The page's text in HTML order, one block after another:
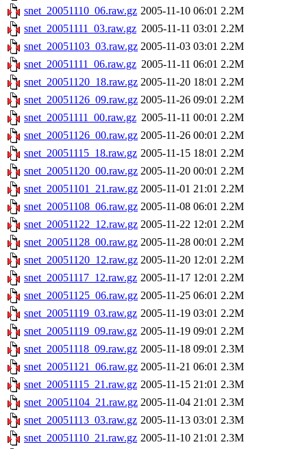
snet_20051110_06.raw.gz 2005-11-10 06:01 2.2M
snet_20051111_03.raw.gz 2005-11-11 03:01 2.2M
snet_20051103_03.raw.gz 2005-11-03 03:01 2.2M
snet_20051111_06.raw.gz 2005-11-11 06:01 2.2M
snet_20051120_18.raw.gz 2005-11-20 18:01 2.2M
snet_20051126_09.raw.gz 2005-11-26 09:01 2.2M
snet_20051111_00.raw.gz 2005-11-11 00:01 2.2M
snet_20051126_00.raw.gz 2005-11-26 00:01 2.2M
snet_20051115_18.raw.gz 2005-11-15 18:01 2.2M
snet_20051120_00.raw.gz 2005-11-20 00:01 2.2M
snet_20051101_21.raw.gz 2005-11-01 21:01 2.2M
snet_20051108_06.raw.gz 2005-11-08 06:01 2.2M
snet_20051122_12.raw.gz 2005-11-22 12:01 2.2M
snet_20051128_00.raw.gz 2005-11-28 00:01 2.2M
snet_20051120_12.raw.gz 2005-11-20 12:01 2.2M
snet_20051117_12.raw.gz 2005-11-17 12:01 2.2M
snet_20051125_06.raw.gz 2005-11-25 06:01 2.2M
snet_20051119_03.raw.gz 2005-11-19 03:01 2.2M
snet_20051119_09.raw.gz 2005-11-19 09:01 2.2M
snet_20051118_09.raw.gz 2005-11-18 09:01 2.3M
snet_20051121_06.raw.gz 2005-11-21 06:01 2.3M
snet_20051115_21.raw.gz 2005-11-15 21:01 2.3M
snet_20051104_21.raw.gz 2005-11-04 21:01 2.3M
snet_20051113_03.raw.gz 2005-11-13 03:01 2.3M
snet_20051110_21.raw.gz 2005-11-10 21:01 2.3M